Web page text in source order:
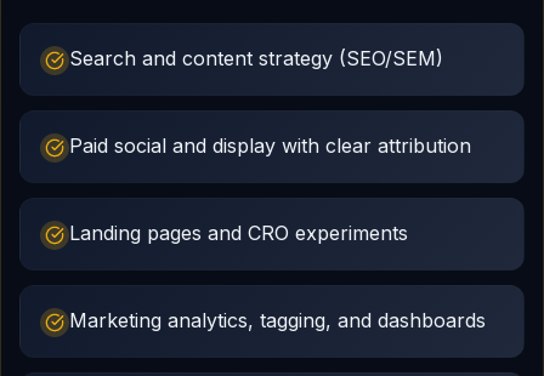
Search and content strategy (SEO/SEM)
Paid social and display with clear attribution
Landing pages and CRO experiments
Marketing analytics, tagging, and dashboards